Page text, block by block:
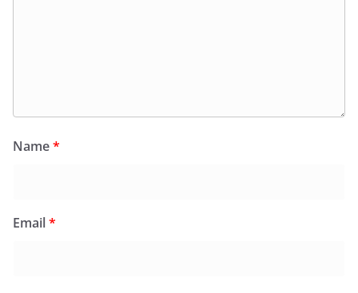
Name*
Email*